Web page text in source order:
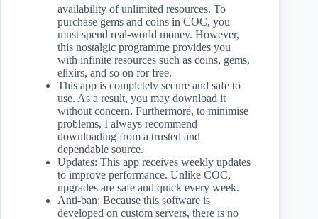
availability of unlimited resources. To
purchase gems and coins in COC, you
must spend real-world money. However,
this nostalgic programme provides you
with infinite resources such as coins, gems,
elixirs, and so on for free.
This app is completely secure and safe to
use. As a result, you may download it
without concern. Furthermore, to minimise
problems, I always recommend
downloading from a trusted and
dependable source.
Updates: This app receives weekly updates
to improve performance. Unlike COC,
upgrades are safe and quick every week.
Anti-ban: Because this software is
developed on custom servers, there is no